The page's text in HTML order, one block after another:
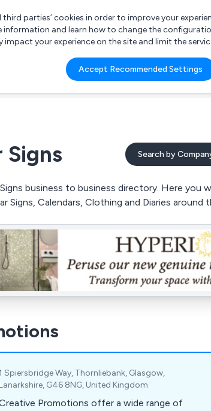
What are you looking for?
e.g. Freelance Accountant
parties’ cookies in order to improve your
and learn how to change the
your experience on the site and limit the
Accept Recommended Settings
Signs Search by
business to business directory. Here you
Signs, Calendars, Clothing and Diaries around
Spiersbridge Way, Thornliebank, Glasgow,
Lanarkshire, G46 8NG, United Kingdom
Promotions offer a wide range of